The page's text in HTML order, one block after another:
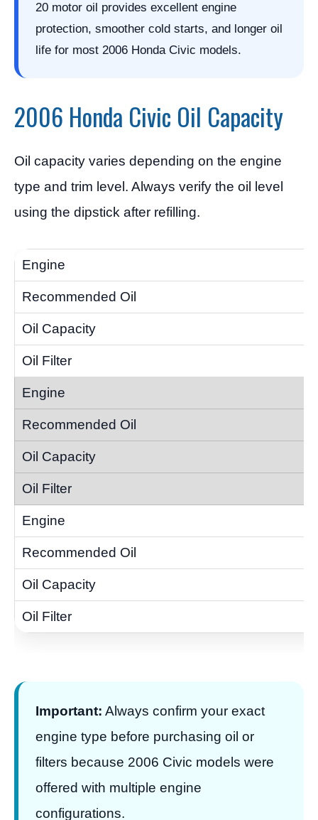
20 motor oil provides excellent engine
protection, smoother cold starts, and longer oil
life for most 2006 Honda Civic models.
2006 Honda Civic Oil Capacity
Oil capacity varies depending on the engine
type and trim level. Always verify the oil level
using the dipstick after refilling.
Important: Always confirm your exact
engine type before purchasing oil or
filters because 2006 Civic models were
offered with multiple engine
configurations.